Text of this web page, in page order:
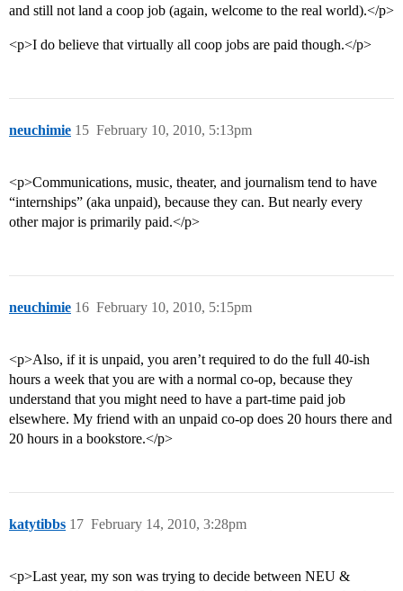
and still not land a coop job (again, welcome to the real world).</p>
<p>I do believe that virtually all coop jobs are paid though.</p>
neuchimie February 10, 2010, 5:13pm
15
<p>Communications, music, theater, and journalism tend to have
“internships” (aka unpaid), because they can. But nearly every
other major is primarily paid.</p>
neuchimie February 10, 2010, 5:15pm
16
<p>Also, if it is unpaid, you aren’t required to do the full 40-ish
hours a week that you are with a normal co-op, because they
understand that you might need to have a part-time paid job
elsewhere. My friend with an unpaid co-op does 20 hours there and
20 hours in a bookstore.</p>
katytibbs February 14, 2010, 3:28pm
17
<p>Last year, my son was trying to decide between NEU &